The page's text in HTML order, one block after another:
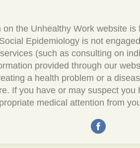
on the Unhealthy Work website
Epidemiology is not
(such as consulting on
provided through our
a health problem or a
If you have or may suspect you
medical attention from